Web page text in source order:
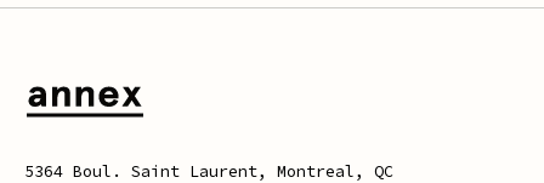
5364 Boul. Saint Laurent, Montreal, QC